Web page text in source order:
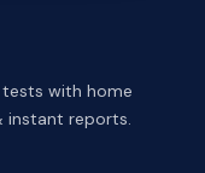
with home
instant reports.